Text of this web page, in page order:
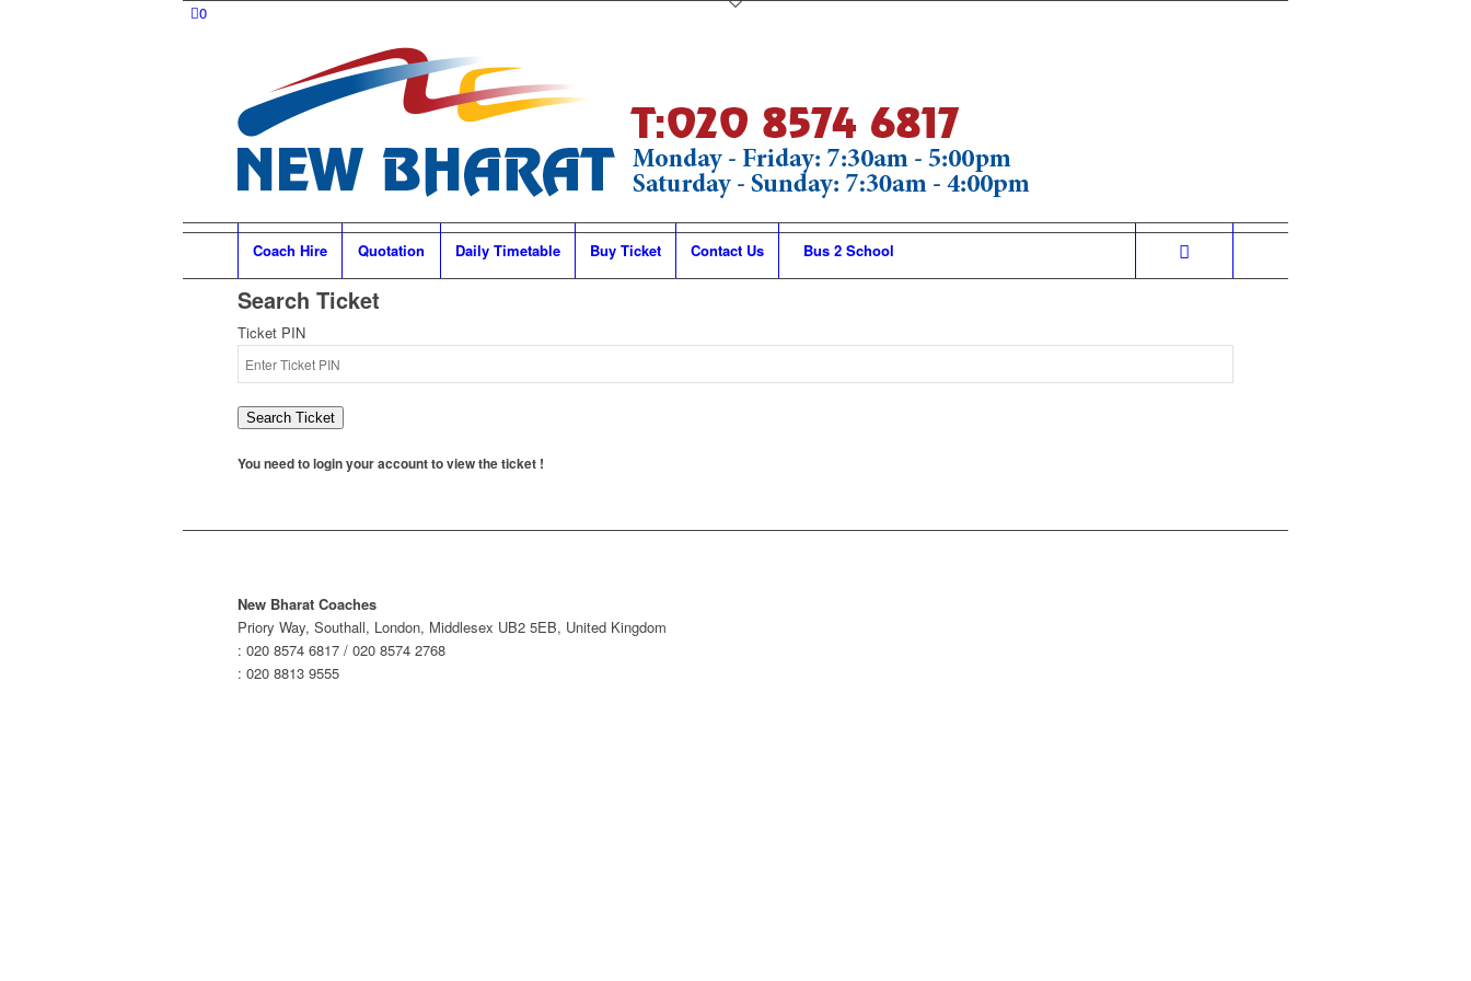
0
Coach Hire Quotation Daily Timetable Buy Ticket Contact Us Bus 2 School
Search Ticket
Ticket PIN
Search Ticket
You need to login your account to view the ticket !
New Bharat Coaches
Priory Way, Southall, London, Middlesex UB2 5EB, United Kingdom
: 020 8574 6817 / 020 8574 2768
: 020 8813 9555